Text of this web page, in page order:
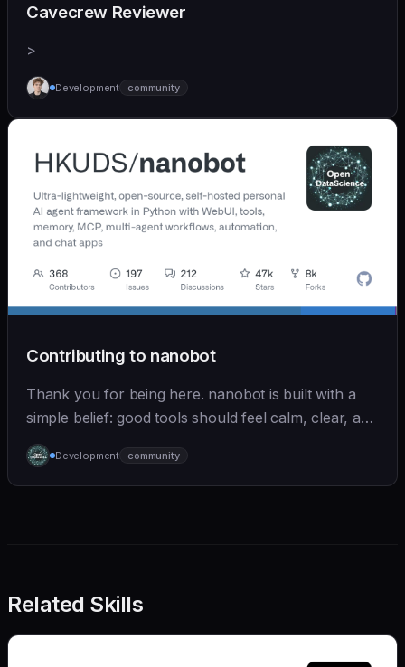
Cavecrew Reviewer
>
Development community
Contributing to nanobot
Thank you for being here. nanobot is built with a
simple belief: good tools should feel calm, clear, and
humane. We care deeply about useful features, but
we also believe in achieving more with less:
Development community
Related Skills